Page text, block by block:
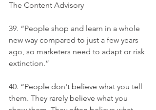
The Content Advisory
39. “People shop and learn in a whole
new way compared to just a few years
ago, so marketers need to adapt or risk
extinction.”
40. “People don't believe what you tell
them. They rarely believe what you